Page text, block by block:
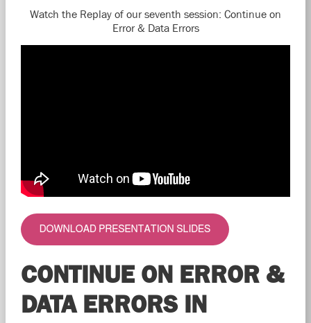
Watch the Replay of our seventh session: Continue on
Error & Data Errors
CONTINUE ON ERROR &
DATA ERRORS IN